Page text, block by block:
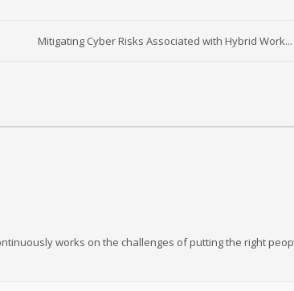
Mitigating Cyber Risks Associated with Hybrid Work...
works on the challenges of putting the right